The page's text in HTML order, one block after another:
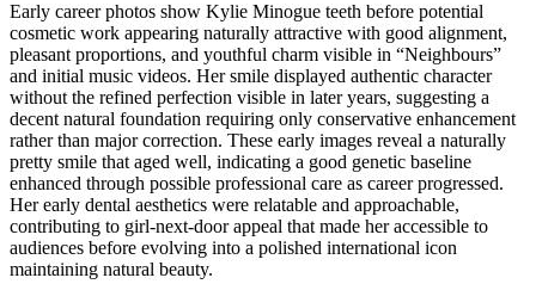
Early career photos show Kylie Minogue teeth before potential
cosmetic work appearing naturally attractive with good alignment,
pleasant proportions, and youthful charm visible in “Neighbours”
and initial music videos. Her smile displayed authentic character
without the refined perfection visible in later years, suggesting a
decent natural foundation requiring only conservative enhancement
rather than major correction. These early images reveal a naturally
pretty smile that aged well, indicating a good genetic baseline
enhanced through possible professional care as career progressed.
Her early dental aesthetics were relatable and approachable,
contributing to girl-next-door appeal that made her accessible to
audiences before evolving into a polished international icon
maintaining natural beauty.